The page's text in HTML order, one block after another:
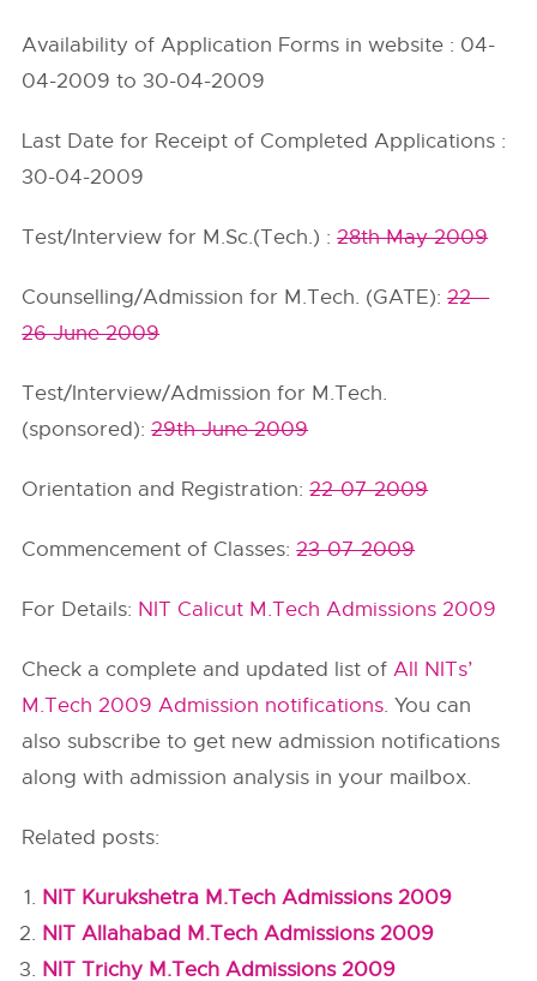
Availability of Application Forms in website : 04-
04-2009 to 30-04-2009
Last Date for Receipt of Completed Applications :
30-04-2009
Test/Interview for M.Sc.(Tech.) :28th May 2009
Counselling/Admission for M.Tech. (GATE): 22 –
26 June 2009
Test/Interview/Admission for M.Tech.
(sponsored):29th June 2009
Orientation and Registration:22-07-2009
Commencement of Classes:23-07-2009
For Details: NIT Calicut M.Tech Admissions 2009
Check a complete and updated list ofAll NITs’
M.Tech 2009 Admission notifications. You can
also subscribe to get new admission notifications
along with admission analysis in your mailbox.
Related posts:
NIT Kurukshetra M.Tech Admissions 2009
NIT Allahabad M.Tech Admissions 2009
NIT Trichy M.Tech Admissions 2009